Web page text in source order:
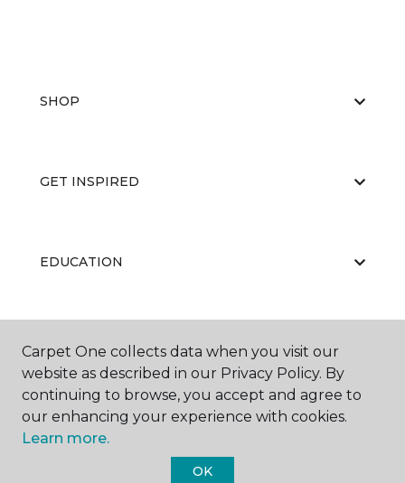
SHOP
GET INSPIRED
EDUCATION
ABOUT US
Carpet One collects data when you visit our
website as described in our Privacy Policy. By
continuing to browse, you accept and agree to
our enhancing your experience with cookies.
Learn more.
OK